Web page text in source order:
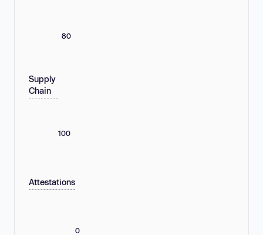
80
Supply
Chain
100
Attestations
0